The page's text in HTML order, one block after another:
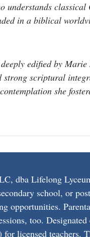
understands
in a biblical
edified by
scriptural
she
dba Lifelong
school, or
opportunities.
too.
licensed teachers.